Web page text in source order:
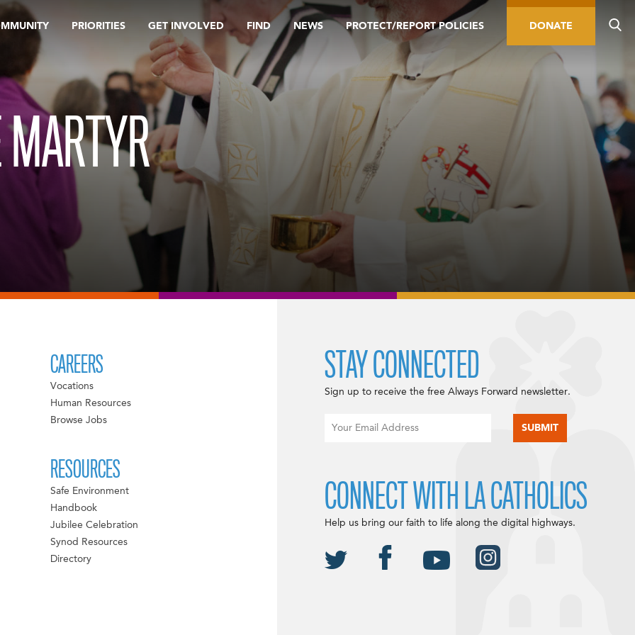
PRIORITIES GET INVOLVED FIND NEWS PROTECT/REPORT POLICIES DONATE
CAREERS
Vocations
Human Resources
Browse Jobs
RESOURCES
Safe Environment
Handbook
Jubilee Celebration
Synod Resources
Directory
STAY CONNECTED
Sign up to receive the free Always Forward newsletter.
CONNECT WITH LA CATHOLICS
Help us bring our faith to life along the digital highways.